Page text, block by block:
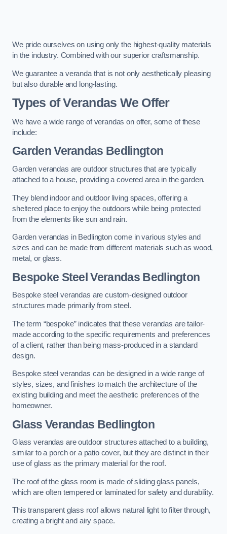
We pride ourselves on using only the highest-quality materials
in the industry. Combined with our superior craftsmanship.
We guarantee a veranda that is not only aesthetically pleasing
but also durable and long-lasting.
Types of Verandas We Offer
We have a wide range of verandas on offer, some of these
include:
Garden Verandas Bedlington
Garden verandas are outdoor structures that are typically
attached to a house, providing a covered area in the garden.
They blend indoor and outdoor living spaces, offering a
sheltered place to enjoy the outdoors while being protected
from the elements like sun and rain.
Garden verandas in Bedlington come in various styles and
sizes and can be made from different materials such as wood,
metal, or glass.
Bespoke Steel Verandas Bedlington
Bespoke steel verandas are custom-designed outdoor
structures made primarily from steel.
The term “bespoke” indicates that these verandas are tailor-
made according to the specific requirements and preferences
of a client, rather than being mass-produced in a standard
design.
Bespoke steel verandas can be designed in a wide range of
styles, sizes, and finishes to match the architecture of the
existing building and meet the aesthetic preferences of the
homeowner.
Glass Verandas Bedlington
Glass verandas are outdoor structures attached to a building,
similar to a porch or a patio cover, but they are distinct in their
use of glass as the primary material for the roof.
The roof of the glass room is made of sliding glass panels,
which are often tempered or laminated for safety and durability.
This transparent glass roof allows natural light to filter through,
creating a bright and airy space.